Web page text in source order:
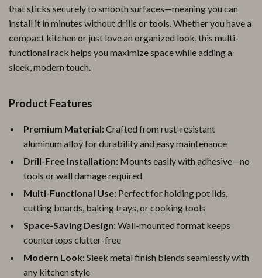
that sticks securely to smooth surfaces—meaning you can
install it in minutes without drills or tools. Whether you have a
compact kitchen or just love an organized look, this multi-
functional rack helps you maximize space while adding a
sleek, modern touch.
Product Features
Premium Material:Crafted from rust-resistant
aluminum alloy for durability and easy maintenance
Drill-Free Installation: Mounts easily with adhesive—no
tools or wall damage required
Multi-Functional Use: Perfect for holding pot lids,
cutting boards, baking trays, or cooking tools
Space-Saving Design:Wall-mounted format keeps
countertops clutter-free
Modern Look:Sleek metal finish blends seamlessly with
any kitchen style